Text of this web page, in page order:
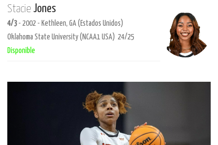
Stacie Jones
4/3 - 2002 - Kethleen, GA (Estados Unidos)
Oklahoma State University (NCAA1 USA) 24/25
Disponible